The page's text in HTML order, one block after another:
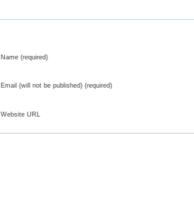
Name (required)
Email (will not be published) (required)
Website URL